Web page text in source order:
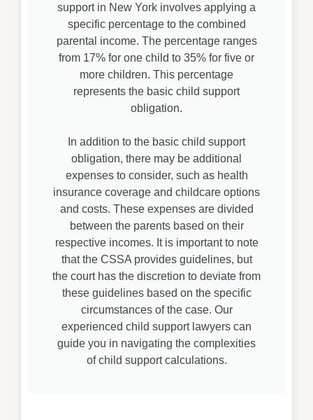
support in New York involves applying a
specific percentage to the combined
parental income. The percentage ranges
from 17% for one child to 35% for five or
more children. This percentage
represents the basic child support
obligation.
In addition to the basic child support
obligation, there may be additional
expenses to consider, such as health
insurance coverage and childcare options
and costs. These expenses are divided
between the parents based on their
respective incomes. It is important to note
that the CSSA provides guidelines, but
the court has the discretion to deviate from
these guidelines based on the specific
circumstances of the case. Our
experienced child support lawyers can
guide you in navigating the complexities
of child support calculations.